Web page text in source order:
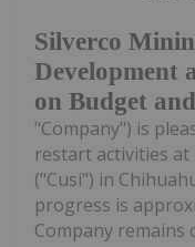
Silverco
Development
on Budget
"Company") is
restart activities at
("Cusi") in
progress is
Company remains